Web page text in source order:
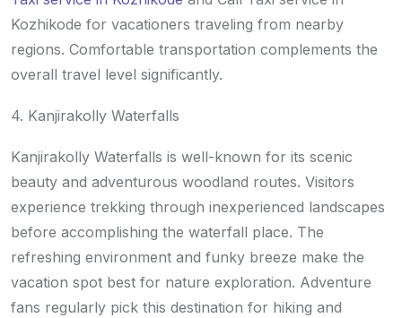
Kozhikode for vacationers traveling from nearby
regions. Comfortable transportation complements the
overall travel level significantly.
4. Kanjirakolly Waterfalls
Kanjirakolly Waterfalls is well-known for its scenic
beauty and adventurous woodland routes. Visitors
experience trekking through inexperienced landscapes
before accomplishing the waterfall place. The
refreshing environment and funky breeze make the
vacation spot best for nature exploration. Adventure
fans regularly pick this destination for hiking and